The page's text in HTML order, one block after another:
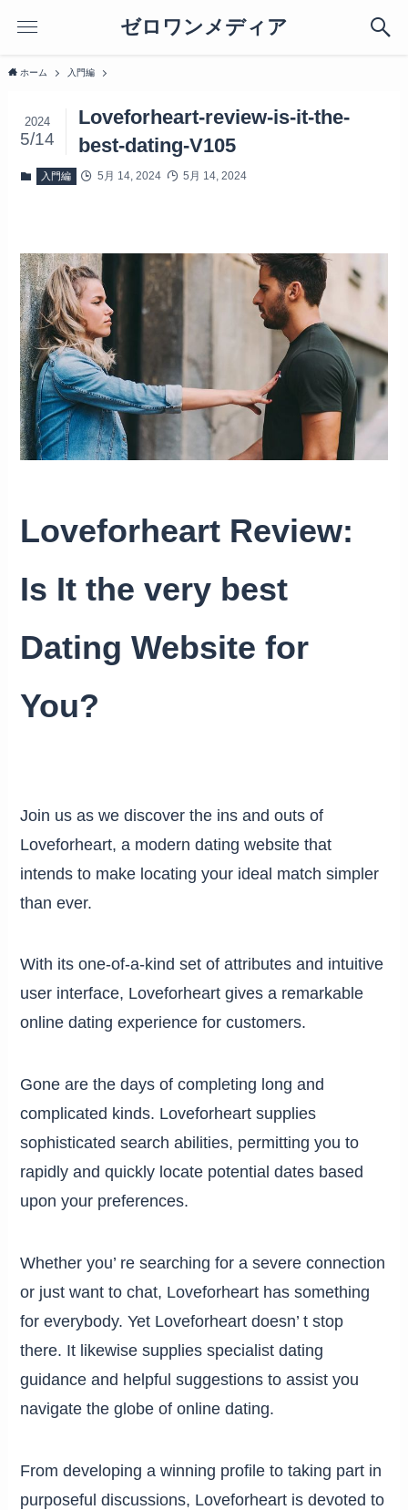
ゼロワンメディア
ホーム 入門編
Loveforheart-review-is-it-the-
best-dating-V105
2024
5/14
入門編 5月 14, 2024 5月 14, 2024
Loveforheart Review:
Is It the very best
Dating Website for
You?
Join us as we discover the ins and outs of
Loveforheart, a modern dating website that
intends to make locating your ideal match simpler
than ever.
With its one-of-a-kind set of attributes and intuitive
user interface, Loveforheart gives a remarkable
online dating experience for customers.
Gone are the days of completing long and
complicated kinds. Loveforheart supplies
sophisticated search abilities, permitting you to
rapidly and quickly locate potential dates based
upon your preferences.
Whether you’ re searching for a severe connection
or just want to chat, Loveforheart has something
for everybody. Yet Loveforheart doesn’ t stop
there. It likewise supplies specialist dating
guidance and helpful suggestions to assist you
navigate the globe of online dating.
From developing a winning profile to taking part in
purposeful discussions, Loveforheart is devoted to